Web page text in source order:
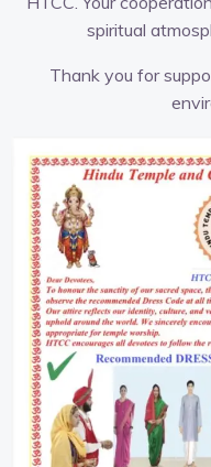
spiritual
Thank you for